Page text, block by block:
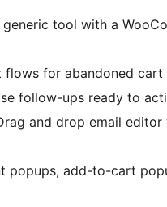
tool with a
flows for abandoned
follow-ups ready to
and drop email
popups, add-to-cart